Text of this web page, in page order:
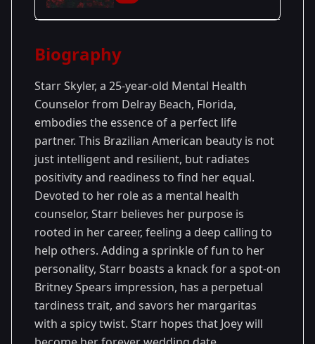
Season
- Joey's
Season
2024
Biography
Starr Skyler, a 25-year-old Mental Health
Counselor from Delray Beach, Florida,
embodies the essence of a perfect life
partner. This Brazilian American beauty is not
just intelligent and resilient, but radiates
positivity and readiness to find her equal.
Devoted to her role as a mental health
counselor, Starr believes her purpose is
rooted in her career, feeling a deep calling to
help others. Adding a sprinkle of fun to her
personality, Starr boasts a knack for a spot-on
Britney Spears impression, has a perpetual
tardiness trait, and savors her margaritas
with a spicy twist. Starr hopes that Joey will